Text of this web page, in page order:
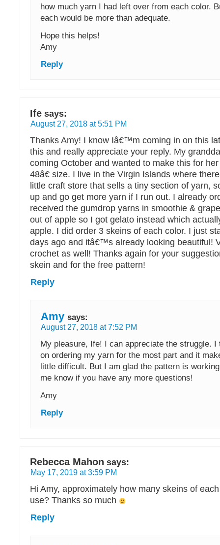
how much yarn I had left over from each color.
each would be more than adequate.
Hope this helps!
Amy
Reply
Ife says:
August 27, 2018 at 5:51 PM
Thanks Amy! I know Iâ€™m coming in on this
this and really appreciate your reply. My
coming October and wanted to make this for her
48â€ size. I live in the Virgin Islands where
little craft store that sells a tiny section of yarn,
up and go get more yarn if I run out. I already
received the gumdrop yarns in smoothie &
out of apple so I got gelato instead which
apple. I did order 3 skeins of each color. I just
days ago and itâ€™s already looking beautiful!
crochet as well! Thanks again for your
skein and for the free pattern!
Reply
Amy says:
August 27, 2018 at 7:52 PM
My pleasure, Ife! I can appreciate the struggle. I
on ordering my yarn for the most part and it
little difficult. But I am glad the pattern is
me know if you have any more questions!
Amy
Reply
Rebecca Mahon says:
May 17, 2019 at 3:59 PM
Hi Amy, approximately how many skeins of
use? Thanks so much
Reply